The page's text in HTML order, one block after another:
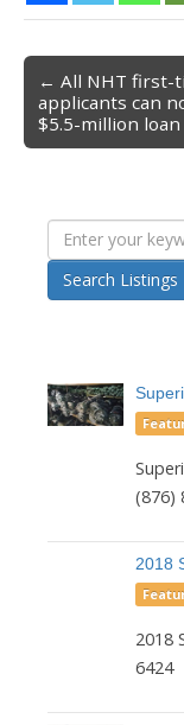
Post navigation
← All NHT first-
applicants can
$5.5-million loan
Search Listings
(876)
2018
2018
6424